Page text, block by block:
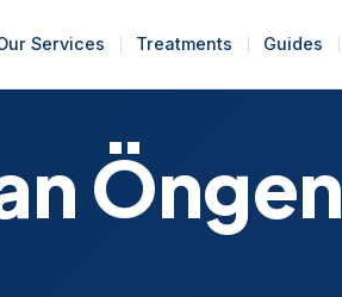
Services Treatments Guides
Öngen